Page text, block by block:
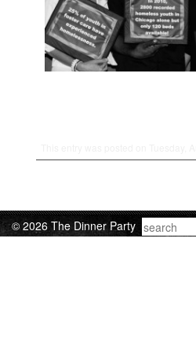
© 2026 The Dinner Party